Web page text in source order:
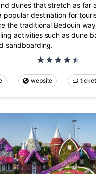
dunes that stretch as far
popular destination for
the traditional Bedouin
activities such as dune
sandboarding.
website